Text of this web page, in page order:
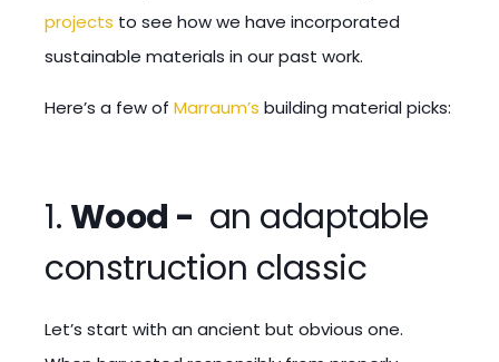
projects to see how we have incorporated
sustainable materials in our past work.
Here’s a few of Marraum’s building material picks:
1.Wood - an adaptable
construction classic
Let’s start with an ancient but obvious one.